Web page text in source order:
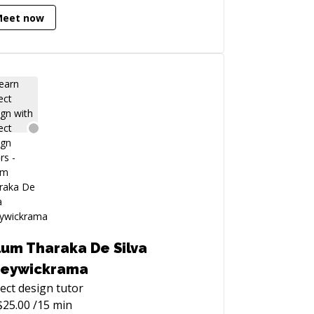
now
Tharaka De Silva
design tutor
25.00 /15 min